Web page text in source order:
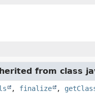
from class
, finalize ,